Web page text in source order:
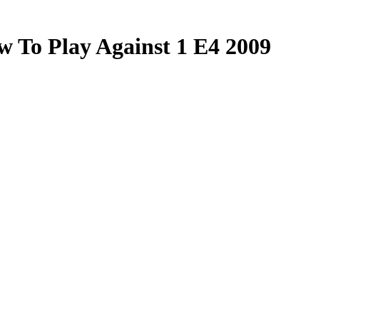
To Play Against 1 E4 2009